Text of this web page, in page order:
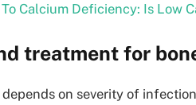
Calcium Deficiency: Is Low
treatment for
on severity of